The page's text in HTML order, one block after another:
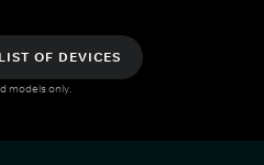
OF DEVICES
models only.